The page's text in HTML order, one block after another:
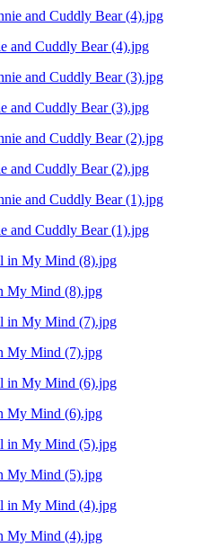
and Cuddly Bear (4).jpg
and Cuddly Bear (3).jpg
and Cuddly Bear (2).jpg
and Cuddly Bear (1).jpg
My Mind (8).jpg
My Mind (7).jpg
My Mind (6).jpg
My Mind (5).jpg
My Mind (4).jpg